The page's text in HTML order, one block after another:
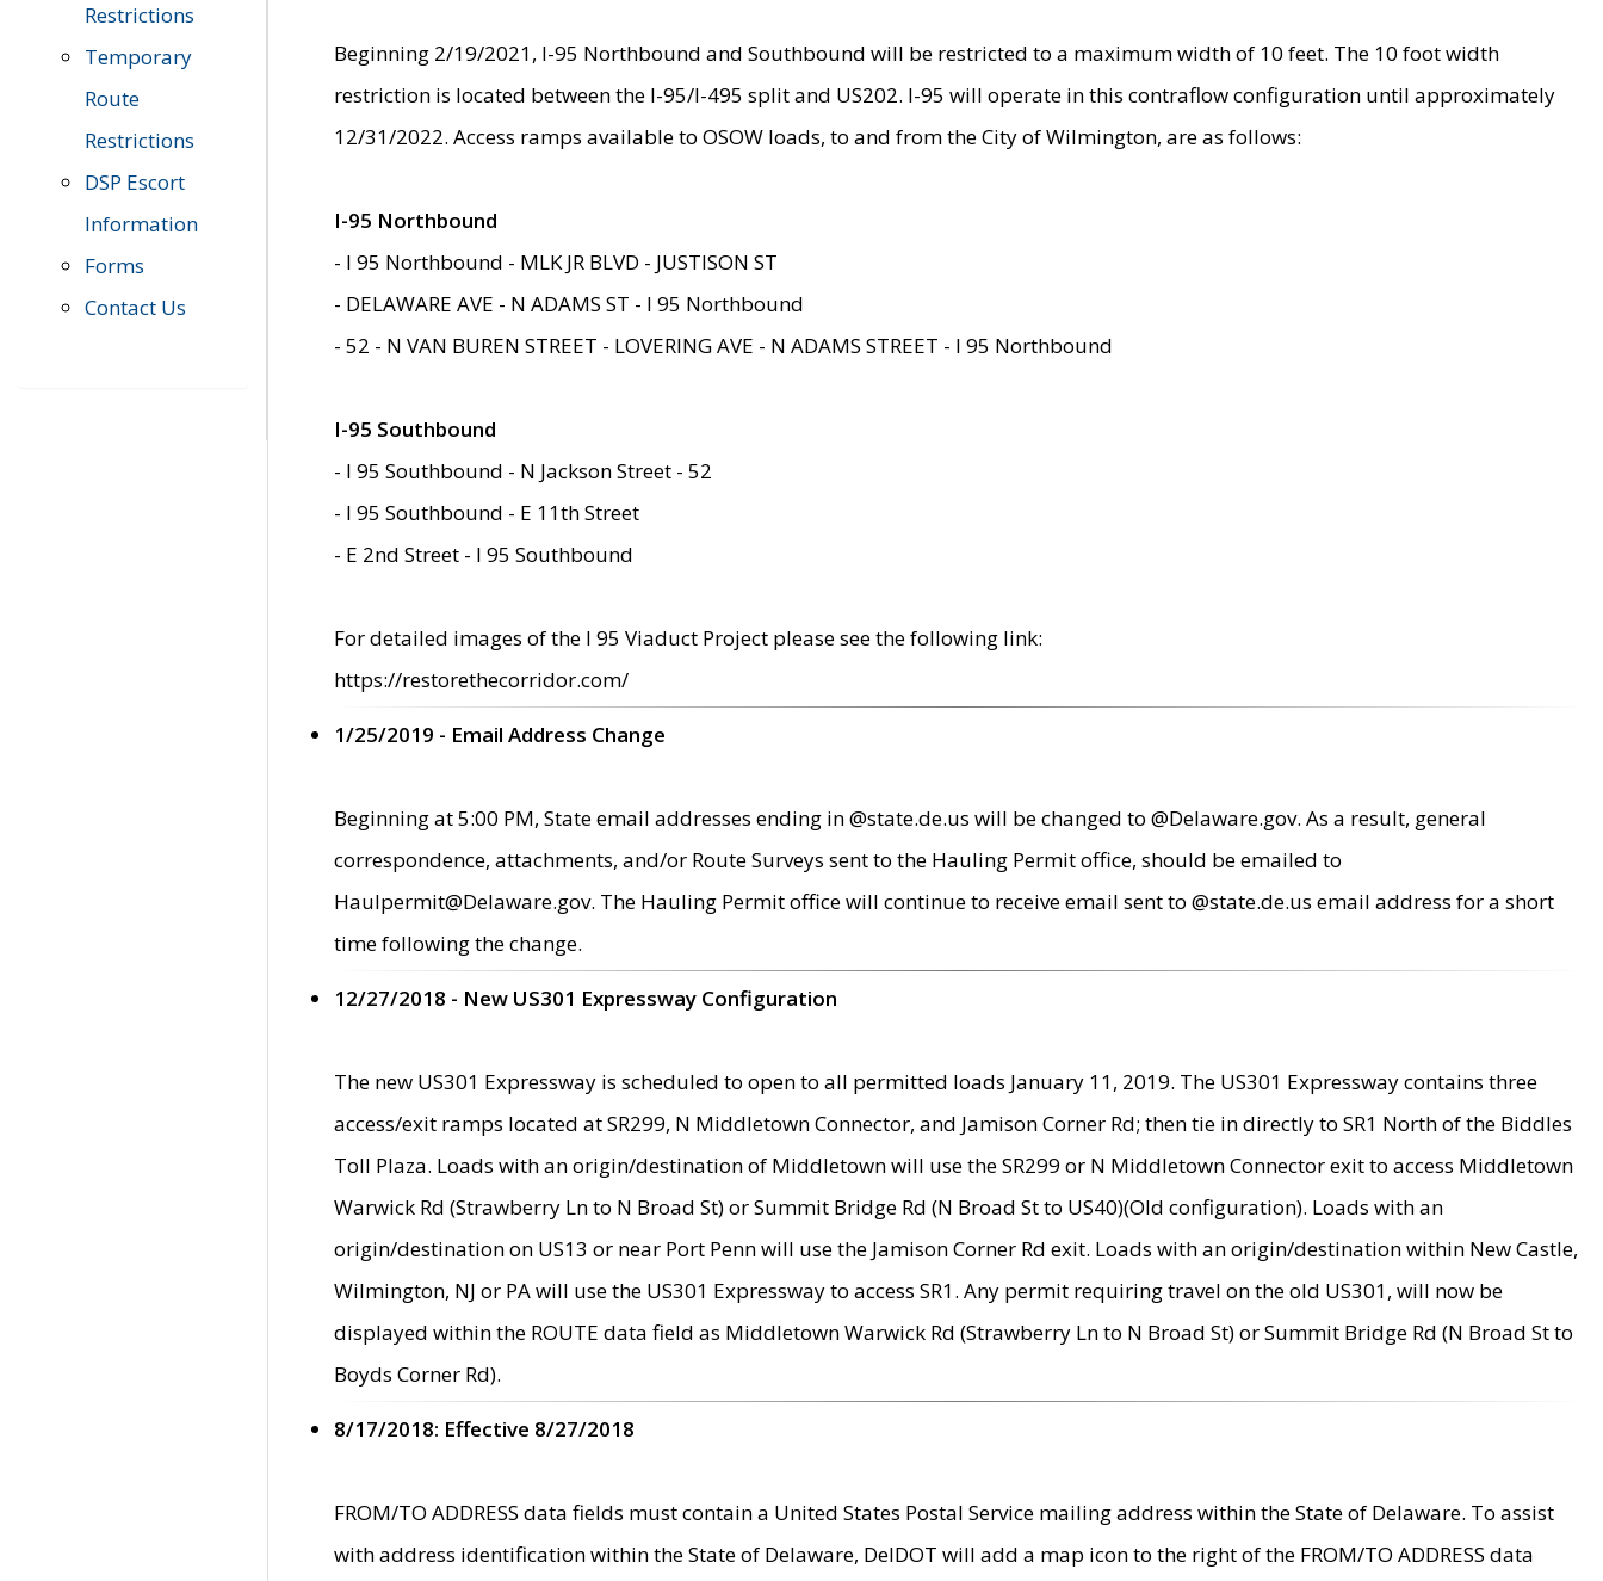
Restrictions
Temporary
Route
Restrictions
DSP Escort
Information
Forms
Contact Us
Beginning 2/19/2021, I-95 Northbound and Southbound will be restricted to a maximum width of 10 feet. The 10 foot width
restriction is located between the I-95/I-495 split and US202. I-95 will operate in this contraflow configuration until approximately
12/31/2022. Access ramps available to OSOW loads, to and from the City of Wilmington, are as follows:
I-95 Northbound
- I 95 Northbound - MLK JR BLVD - JUSTISON ST
- DELAWARE AVE - N ADAMS ST - I 95 Northbound
- 52 - N VAN BUREN STREET - LOVERING AVE - N ADAMS STREET - I 95 Northbound
I-95 Southbound
- I 95 Southbound - N Jackson Street - 52
- I 95 Southbound - E 11th Street
- E 2nd Street - I 95 Southbound
For detailed images of the I 95 Viaduct Project please see the following link:
https://restorethecorridor.com/
1/25/2019 - Email Address Change
Beginning at 5:00 PM, State email addresses ending in @state.de.us will be changed to @Delaware.gov. As a result, general
correspondence, attachments, and/or Route Surveys sent to the Hauling Permit office, should be emailed to
Haulpermit@Delaware.gov. The Hauling Permit office will continue to receive email sent to @state.de.us email address for a short
time following the change.
12/27/2018 - New US301 Expressway Configuration
The new US301 Expressway is scheduled to open to all permitted loads January 11, 2019. The US301 Expressway contains three
access/exit ramps located at SR299, N Middletown Connector, and Jamison Corner Rd; then tie in directly to SR1 North of the Biddles
Toll Plaza. Loads with an origin/destination of Middletown will use the SR299 or N Middletown Connector exit to access Middletown
Warwick Rd (Strawberry Ln to N Broad St) or Summit Bridge Rd (N Broad St to US40)(Old configuration). Loads with an
origin/destination on US13 or near Port Penn will use the Jamison Corner Rd exit. Loads with an origin/destination within New Castle,
Wilmington, NJ or PA will use the US301 Expressway to access SR1. Any permit requiring travel on the old US301, will now be
displayed within the ROUTE data field as Middletown Warwick Rd (Strawberry Ln to N Broad St) or Summit Bridge Rd (N Broad St to
Boyds Corner Rd).
8/17/2018: Effective 8/27/2018
FROM/TO ADDRESS data fields must contain a United States Postal Service mailing address within the State of Delaware. To assist
with address identification within the State of Delaware, DelDOT will add a map icon to the right of the FROM/TO ADDRESS data